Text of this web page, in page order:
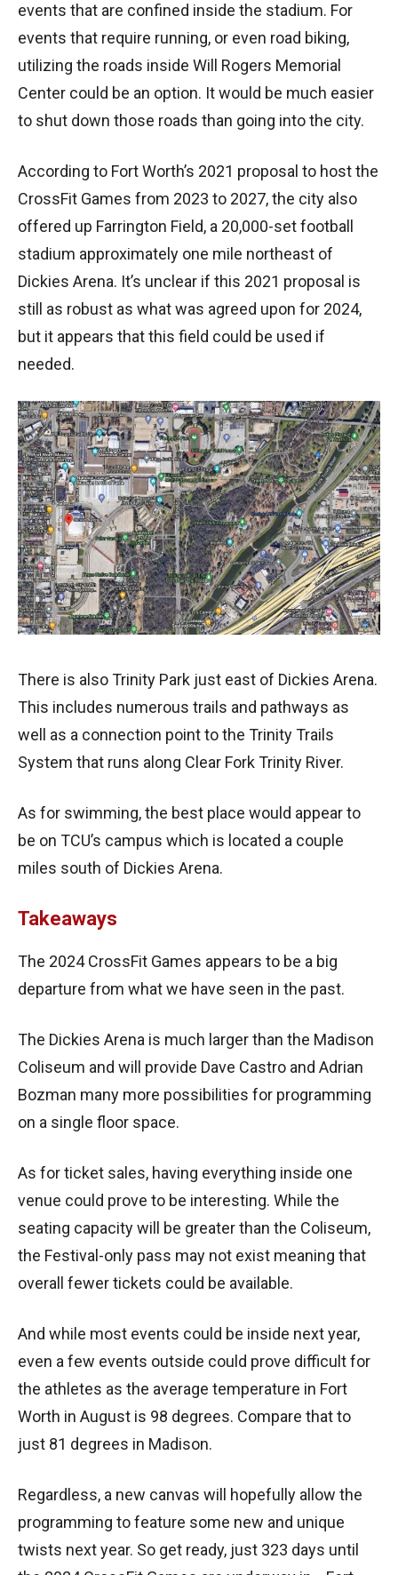
events that are confined inside the stadium. For
events that require running, or even road biking,
utilizing the roads inside Will Rogers Memorial
Center could be an option. It would be much easier
to shut down those roads than going into the city.
According to Fort Worth’s 2021 proposal to host the
CrossFit Games from 2023 to 2027, the city also
offered up Farrington Field, a 20,000-set football
stadium approximately one mile northeast of
Dickies Arena. It’s unclear if this 2021 proposal is
still as robust as what was agreed upon for 2024,
but it appears that this field could be used if
needed.
There is also Trinity Park just east of Dickies Arena.
This includes numerous trails and pathways as
well as a connection point to the Trinity Trails
System that runs along Clear Fork Trinity River.
As for swimming, the best place would appear to
be on TCU’s campus which is located a couple
miles south of Dickies Arena.
Takeaways
The 2024 CrossFit Games appears to be a big
departure from what we have seen in the past.
The Dickies Arena is much larger than the Madison
Coliseum and will provide Dave Castro and Adrian
Bozman many more possibilities for programming
on a single floor space.
As for ticket sales, having everything inside one
venue could prove to be interesting. While the
seating capacity will be greater than the Coliseum,
the Festival-only pass may not exist meaning that
overall fewer tickets could be available.
And while most events could be inside next year,
even a few events outside could prove difficult for
the athletes as the average temperature in Fort
Worth in August is 98 degrees. Compare that to
just 81 degrees in Madison.
Regardless, a new canvas will hopefully allow the
programming to feature some new and unique
twists next year. So get ready, just 323 days until